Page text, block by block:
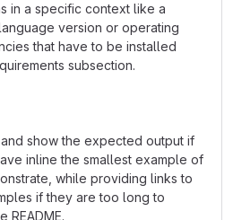
in a specific context like a
version or operating
that have to be installed
subsection.
show the expected output if
inline the smallest example of
while providing links to
if they are too long to
README.